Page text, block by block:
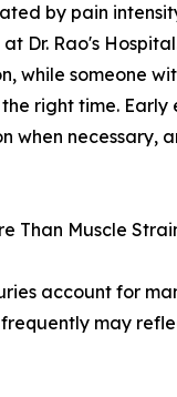
by pain
Dr. Rao's
while someone
right time.
when
Than Muscle
account for
may